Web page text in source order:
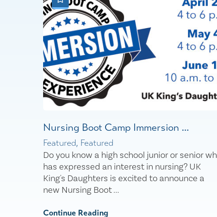
Nursing Boot Camp Immersion ...
Featured, Featured
Do you know a high school junior or senior
has expressed an interest in nursing? UK
King's Daughters is excited to announce a
new Nursing Boot ...
Continue Reading